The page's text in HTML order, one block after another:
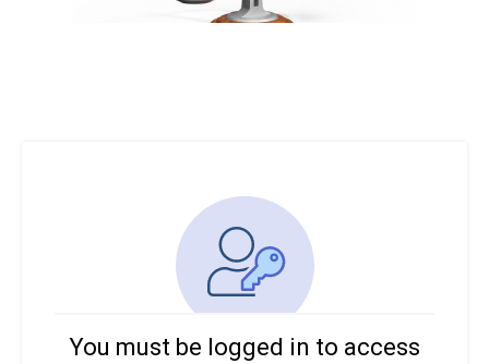
You must be logged in to access